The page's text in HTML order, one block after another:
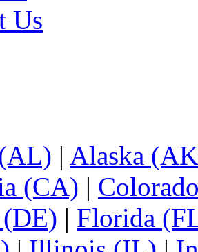
Us
| Alaska
(CA) |
| Florida